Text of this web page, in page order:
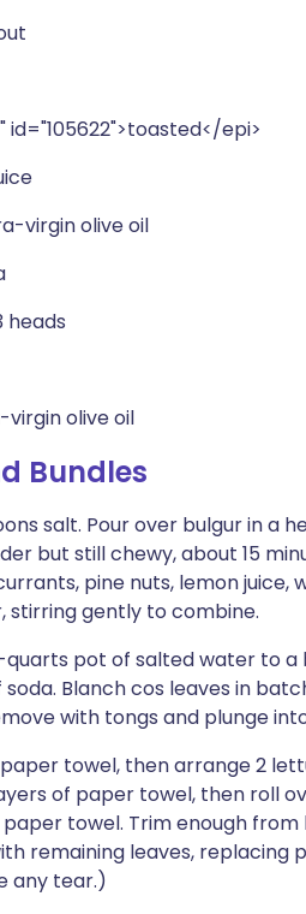
epi>
virgin olive oil
heads
olive oil
Bundles
salt. Pour over bulgur in a
but still chewy, about 15
pine nuts, lemon juice,
stirring gently to combine.
pot of salted water to
Blanch cos leaves in
with tongs and plunge
towel, then arrange 2
of paper towel, then roll
towel. Trim enough
remaining leaves, replacing
any tear.)